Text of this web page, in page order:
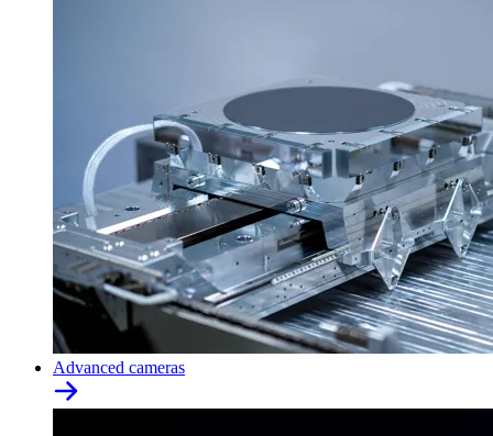
Advanced cameras